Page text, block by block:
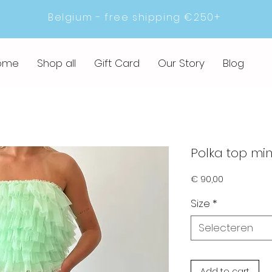
Belgium - free shipping €250+
Shop all Gift Card Our Story Blog
Polka top
€ 90,00
Size *
Selecteren